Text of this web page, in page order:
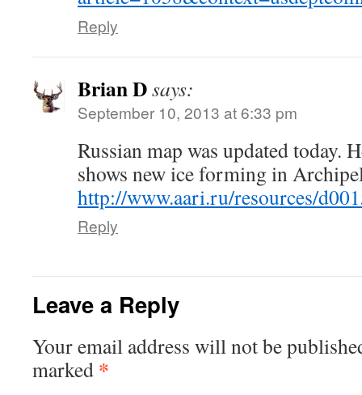
Reply
Brian Dsays:
September 10, 2013 at 6:33 pm
Russian map was updated today.
shows new ice forming in
http://www.aari.ru/resources/
Reply
Leave a Reply
Your email address will not be
marked *